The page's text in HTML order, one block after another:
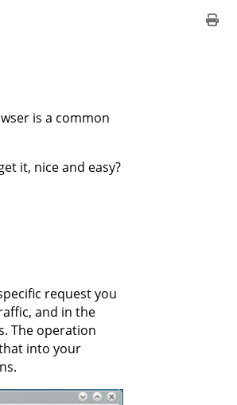
is a common
it, nice and easy?
request you
and in the
The operation
into your